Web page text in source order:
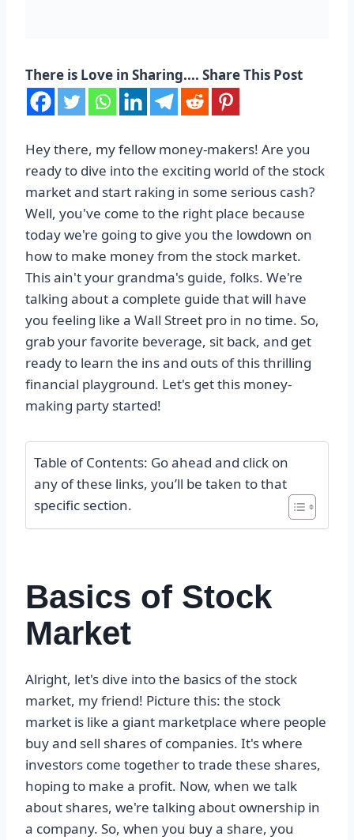
There is Love in Sharing.... Share This Post
Hey there, my fellow money-makers! Are you
ready to dive into the exciting world of the stock
market and start raking in some serious cash?
Well, you've come to the right place because
today we're going to give you the lowdown on
how to make money from the stock market.
This ain't your grandma's guide, folks. We're
talking about a complete guide that will have
you feeling like a Wall Street pro in no time. So,
grab your favorite beverage, sit back, and get
ready to learn the ins and outs of this thrilling
financial playground. Let's get this money-
making party started!
Table of Contents: Go ahead and click on
any of these links, you’ll be taken to that
specific section.
Basics of Stock
Market
Alright, let's dive into the basics of the stock
market, my friend! Picture this: the stock
market is like a giant marketplace where people
buy and sell shares of companies. It's where
investors come together to trade these shares,
hoping to make a profit. Now, when we talk
about shares, we're talking about ownership in
a company. So, when you buy a share, you